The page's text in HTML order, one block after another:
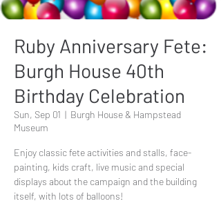
Ruby Anniversary Fete:
Burgh House 40th
Birthday Celebration
Sun, Sep 01
  |
Burgh House & Hampstead
Museum
Enjoy classic fete activities and stalls, face-
painting, kids craft, live music and special
displays about the campaign and the building
itself, with lots of balloons!